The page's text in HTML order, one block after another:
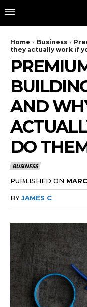
Home Business
they actually work if
AND
DO
BUSINESS
PUBLISHED ON
BYJAMES C